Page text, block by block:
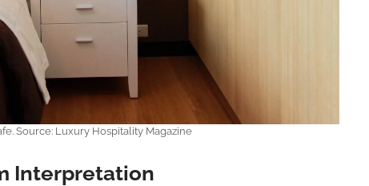
Source: Luxury Hospitality Magazine
Interpretation